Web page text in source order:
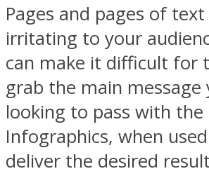
Pages and pages of
irritating to your
can make it difficult for
grab the main message
looking to pass with the
Infographics, when
deliver the desired